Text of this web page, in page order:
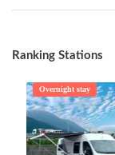
Ranking Stations
Overnight stay